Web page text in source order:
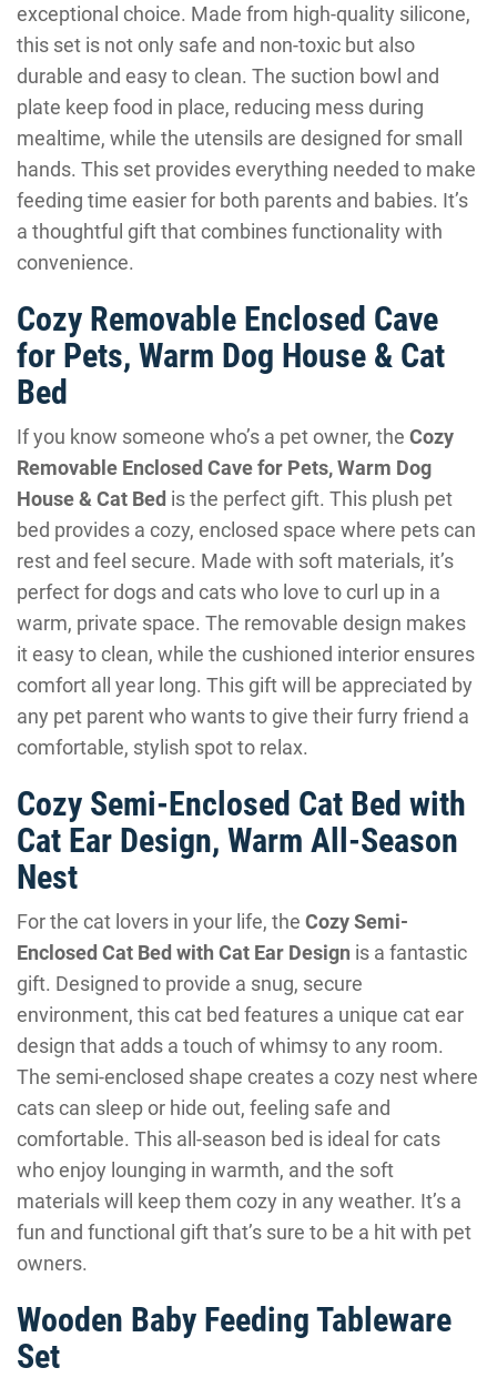
exceptional choice. Made from high-quality silicone,
this set is not only safe and non-toxic but also
durable and easy to clean. The suction bowl and
plate keep food in place, reducing mess during
mealtime, while the utensils are designed for small
hands. This set provides everything needed to make
feeding time easier for both parents and babies. It’s
a thoughtful gift that combines functionality with
convenience.
Cozy Removable Enclosed Cave
for Pets, Warm Dog House & Cat
Bed
If you know someone who’s a pet owner, the Cozy
Removable Enclosed Cave for Pets, Warm Dog
House & Cat Bed is the perfect gift. This plush pet
bed provides a cozy, enclosed space where pets can
rest and feel secure. Made with soft materials, it’s
perfect for dogs and cats who love to curl up in a
warm, private space. The removable design makes
it easy to clean, while the cushioned interior ensures
comfort all year long. This gift will be appreciated by
any pet parent who wants to give their furry friend a
comfortable, stylish spot to relax.
Cozy Semi-Enclosed Cat Bed with
Cat Ear Design, Warm All-Season
Nest
For the cat lovers in your life, the Cozy Semi-
Enclosed Cat Bed with Cat Ear Design is a fantastic
gift. Designed to provide a snug, secure
environment, this cat bed features a unique cat ear
design that adds a touch of whimsy to any room.
The semi-enclosed shape creates a cozy nest where
cats can sleep or hide out, feeling safe and
comfortable. This all-season bed is ideal for cats
who enjoy lounging in warmth, and the soft
materials will keep them cozy in any weather. It’s a
fun and functional gift that’s sure to be a hit with pet
owners.
Wooden Baby Feeding Tableware
Set